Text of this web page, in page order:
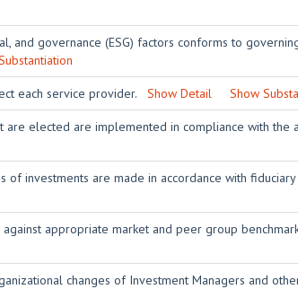
and governance (ESG) factors conforms to
each service provider. Show Detail Show
elected are implemented in compliance with the
of investments are made in accordance with
appropriate market and peer group
changes of Investment Managers and